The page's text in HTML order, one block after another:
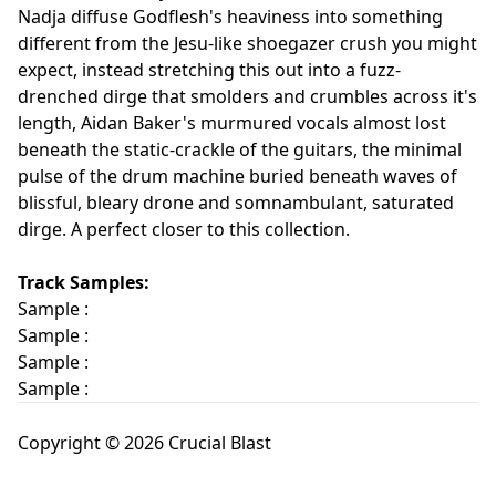
Nadja diffuse Godflesh's heaviness into something
different from the Jesu-like shoegazer crush you might
expect, instead stretching this out into a fuzz-
drenched dirge that smolders and crumbles across it's
length, Aidan Baker's murmured vocals almost lost
beneath the static-crackle of the guitars, the minimal
pulse of the drum machine buried beneath waves of
blissful, bleary drone and somnambulant, saturated
dirge. A perfect closer to this collection.
Track Samples:
Sample :
Sample :
Sample :
Sample :
Copyright © 2026 Crucial Blast